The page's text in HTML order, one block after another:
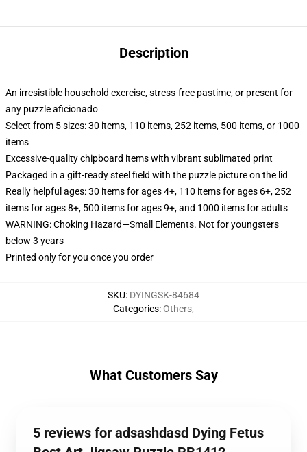
Description
An irresistible household exercise, stress-free pastime, or present for
any puzzle aficionado
Select from 5 sizes: 30 items, 110 items, 252 items, 500 items, or 1000
items
Excessive-quality chipboard items with vibrant sublimated print
Packaged in a gift-ready steel field with the puzzle picture on the lid
Really helpful ages: 30 items for ages 4+, 110 items for ages 6+, 252
items for ages 8+, 500 items for ages 9+, and 1000 items for adults
WARNING: Choking Hazard—Small Elements. Not for youngsters
below 3 years
Printed only for you once you order
SKU: DYINGSK-84684
Categories:Others,
What Customers Say
5 reviews for adsashdasd Dying Fetus